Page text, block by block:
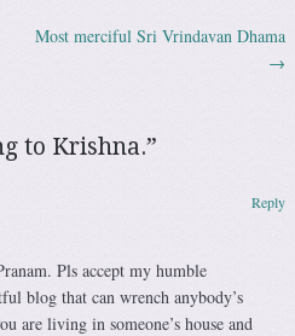
Most merciful Sri Vrindavan Dhama
→
to Krishna.”
Pls accept my humble
blog that can wrench anybody’s
are living in someone’s house and
Reply